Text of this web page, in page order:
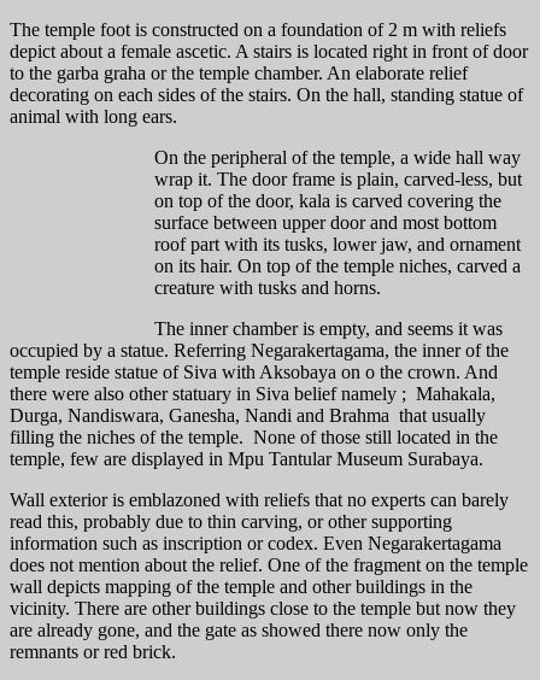
The temple foot is constructed on a foundation of 2 m with reliefs
depict about a female ascetic. A stairs is located right in front of door
to the garba graha or the temple chamber. An elaborate relief
decorating on each sides of the stairs. On the hall, standing statue of
animal with long ears.
On the peripheral of the temple, a wide hall way
wrap it. The door frame is plain, carved-less, but
on top of the door, kala is carved covering the
surface between upper door and most bottom
roof part with its tusks, lower jaw, and ornament
on its hair. On top of the temple niches, carved a
creature with tusks and horns.
The inner chamber is empty, and seems it was
occupied by a statue. Referring Negarakertagama, the inner of the
temple reside statue of Siva with Aksobaya on o the crown. And
there were also other statuary in Siva belief namely ; Mahakala,
Durga, Nandiswara, Ganesha, Nandi and Brahma that usually
filling the niches of the temple. None of those still located in the
temple, few are displayed in Mpu Tantular Museum Surabaya.
Wall exterior is emblazoned with reliefs that no experts can barely
read this, probably due to thin carving, or other supporting
information such as inscription or codex. Even Negarakertagama
does not mention about the relief. One of the fragment on the temple
wall depicts mapping of the temple and other buildings in the
vicinity. There are other buildings close to the temple but now they
are already gone, and the gate as showed there now only the
remnants or red brick.